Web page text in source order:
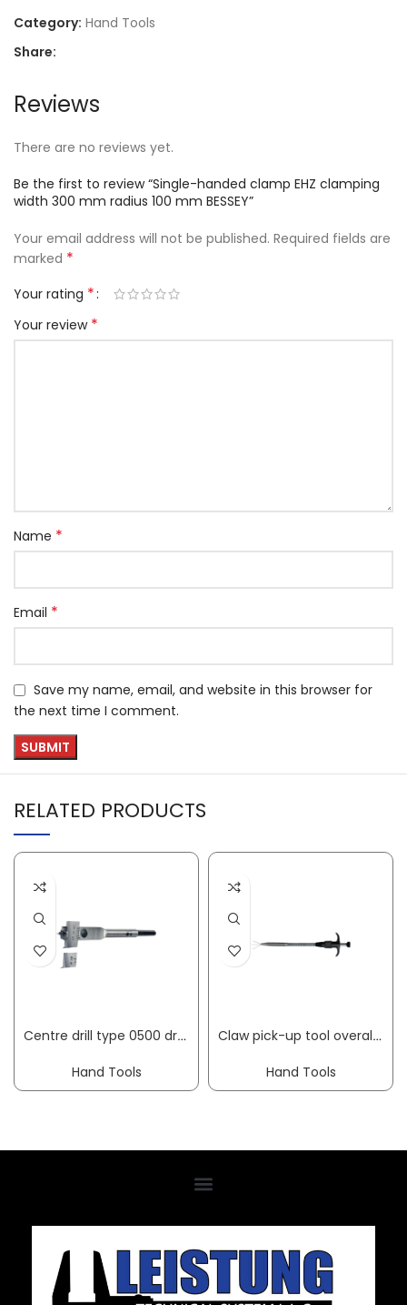
Category: Hand Tools
Share:
Reviews
There are no reviews yet.
Be the first to review “Single-handed clamp EHZ clamping
width 300 mm radius 100 mm BESSEY”
Your email address will not be published. Required fields are
marked *
Your rating *
Your review *
Name *
Email *
Save my name, email, and website in this browser for
the next time I comment.
RELATED PRODUCTS
Centre drill type 0500 drilling diameter 15-45 mm length 130 mm hexagon shank FISCH-TOOLS
Hand Tools
Claw pick-up tool overall length 250 mm HESSE
Hand Tools